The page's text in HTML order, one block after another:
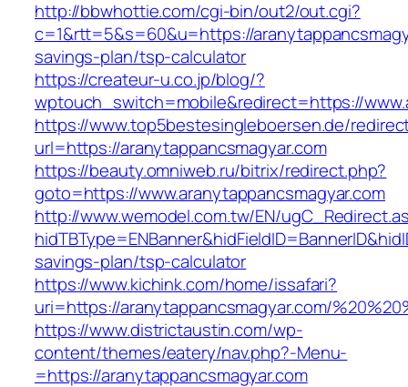
http://bbwhottie.com/cgi-bin/out2/out.cgi?
c=1&rtt=5&s=60&u=https://
savings-plan/tsp-calculator
https://createur-u.co.jp/blog/?
wptouch_switch=mobile&redirect=https://
https://www.top5bestesingleboersen.de/
url=https://aranytappancsmagyar.com
https://beauty.omniweb.ru/bitrix/redirect.php?
goto=https://www.aranytappancsmagyar.com
http://www.wemodel.com.tw/EN/
savings-plan/tsp-calculator
https://www.kichink.com/home/issafari?
uri=https://aranytappancsmagyar.com/
https://www.districtaustin.com/wp-
content/themes/eatery/nav.php?-Menu-
=https://aranytappancsmagyar.com